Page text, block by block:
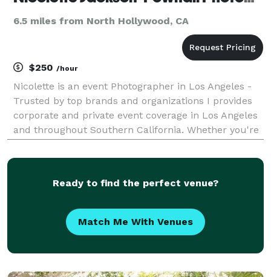
6.5 miles from North Hollywood, CA
$250 /hour
Nicolette is an event Photographer in Los Angeles -
Trusted by top brands and organizations I provides
corporate and private event coverage in Los Angeles
and throughout Southern California. Whether you're
gala or an artsy annual fundraiser, I in
Ready to find the perfect venue?
Match Me With Venues